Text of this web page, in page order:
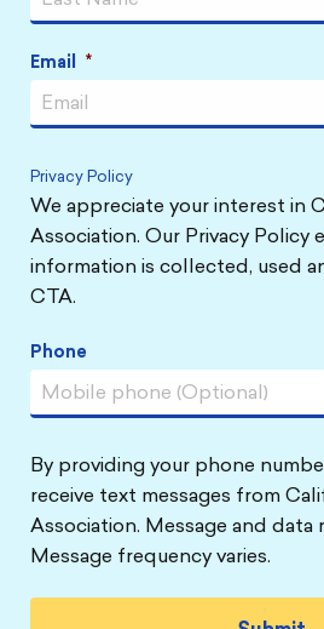
Email *
Privacy Policy
We appreciate your interest in
Association. Our Privacy Policy
information is collected, used
CTA.
Phone
By providing your phone
receive text messages from
Association. Message and data
Message frequency varies.